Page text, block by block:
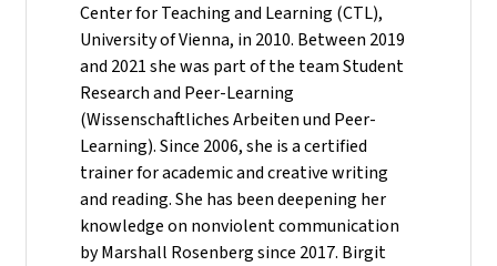
Center for Teaching and Learning (CTL),
University of Vienna, in 2010. Between 2019
and 2021 she was part of the team Student
Research and Peer-Learning
(Wissenschaftliches Arbeiten und Peer-
Learning). Since 2006, she is a certified
trainer for academic and creative writing
and reading. She has been deepening her
knowledge on nonviolent communication
by Marshall Rosenberg since 2017. Birgit